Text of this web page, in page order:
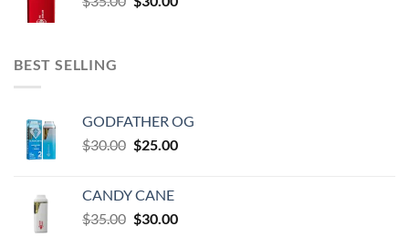
BEST SELLING
GODFATHER OG
$30.00 Original
$30.00.
$25.00Current
CANDY CANE
$35.00 Original
$30.00Current